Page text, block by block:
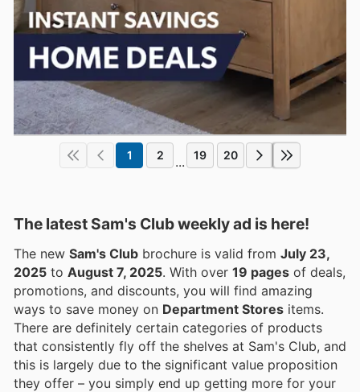
1 2 ... 19 20
The latest Sam's Club weekly ad is here!
The new Sam's Club brochure is valid from July 23,
2025 to August 7, 2025 . With over 19 pages of deals,
promotions, and discounts, you will find amazing
ways to save money on Department Stores items.
There are definitely certain categories of products
that consistently fly off the shelves at Sam's Club, and
this is largely due to the significant value proposition
they offer – you simply end up getting more for your